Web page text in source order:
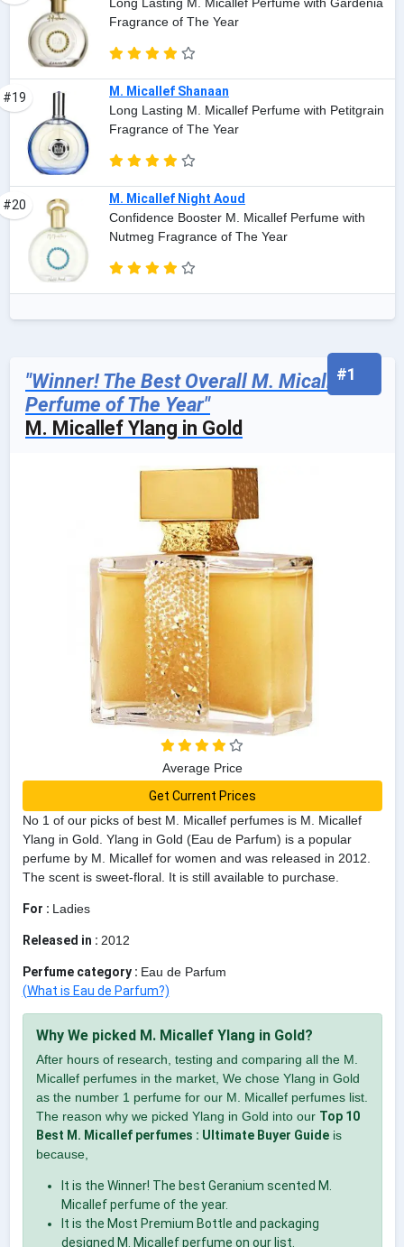
Long Lasting M. Micallef Perfume with Gardenia
Fragrance of The Year
#19
M. Micallef Shanaan
Long Lasting M. Micallef Perfume with Petitgrain
Fragrance of The Year
#20
M. Micallef Night Aoud
Confidence Booster M. Micallef Perfume with
Nutmeg Fragrance of The Year
#1
"Winner! The Best Overall M. Micallef
Perfume of The Year"
M. Micallef Ylang in Gold
No 1 of our picks of best M. Micallef perfumes is M. Micallef
Ylang in Gold. Ylang in Gold (Eau de Parfum) is a popular
perfume by M. Micallef for women and was released in 2012.
The scent is sweet-floral. It is still available to purchase.
For : Ladies
Released in : 2012
Perfume category : Eau de Parfum
(What is Eau de Parfum?)
Why We picked M. Micallef Ylang in Gold?
After hours of research, testing and comparing all the M.
Micallef perfumes in the market, We chose Ylang in Gold
as the number 1 perfume for our M. Micallef perfumes list.
The reason why we picked Ylang in Gold into our Top 10
Best M. Micallef perfumes : Ultimate Buyer Guideis
because,
It is the Winner! The best Geranium scented M.
Micallef perfume of the year.
It is the Most Premium Bottle and packaging
designed M. Micallef perfume on our list.
Average Price
Get Current Prices